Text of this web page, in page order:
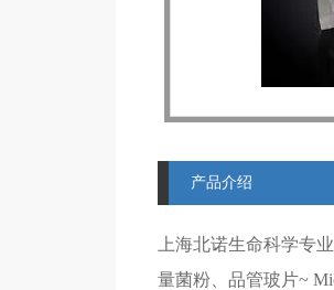
产品介绍
上海北诺生命科学专
量菌粉、品管玻片~